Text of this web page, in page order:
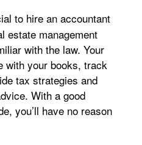
to hire an accountant
estate management
with the law. Your
with your books, track
tax strategies and
With a good
you’ll have no reason